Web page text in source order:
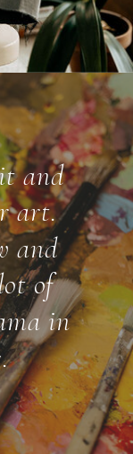
and
art.
and
of
in